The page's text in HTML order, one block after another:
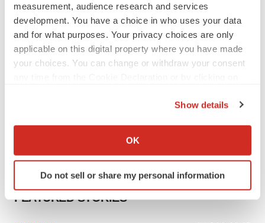
measurement, audience research and services
development. You have a choice in who uses your data
and for what purposes. Your privacy choices are only
applicable on this digital property where you have made
your choices. You can change or withdraw your consent
Collect information about your geographical location
Identify your device by actively scanning it for
specific characteristics (fingerprinting)
Show details
OK
Do not sell or share my personal information
FEATURED STORIES